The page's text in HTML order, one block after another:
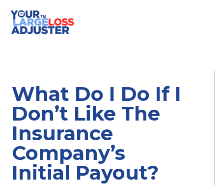
What Do I Do If I
Don’t Like The
Insurance
Company’s
Initial Payout?